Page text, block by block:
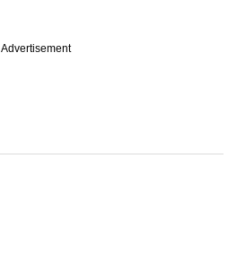
Advertisement